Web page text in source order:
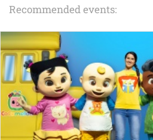
Recommended events: